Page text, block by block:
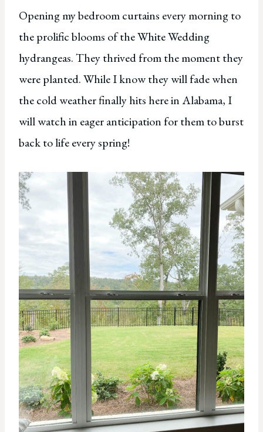
Opening my bedroom curtains every morning to
the prolific blooms of the White Wedding
hydrangeas. They thrived from the moment they
were planted. While I know they will fade when
the cold weather finally hits here in Alabama, I
will watch in eager anticipation for them to burst
back to life every spring!